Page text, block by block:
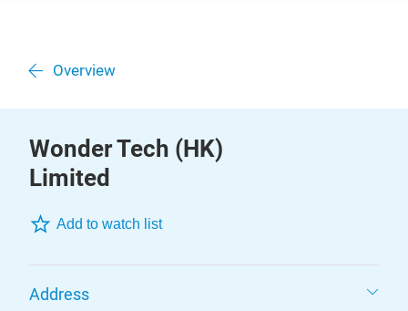
Overview
Wonder Tech (HK)
Limited
Add to watch list
Address